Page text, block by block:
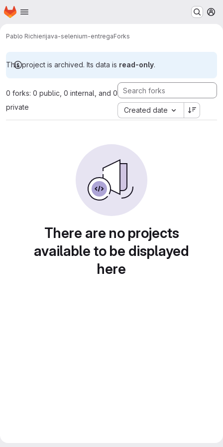
Skip to main content
Homepage
Pablo Richierijava-selenium-entregaForks
This project is archived. Its data is read-only.
0 forks: 0 public, 0 internal, and 0
private
Created date
There are no projects
available to be displayed
here